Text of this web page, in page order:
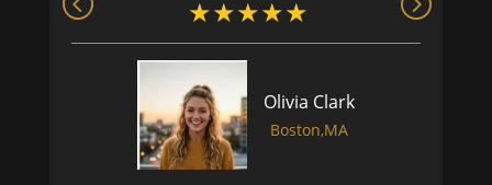
Olivia Clark
Boston,MA